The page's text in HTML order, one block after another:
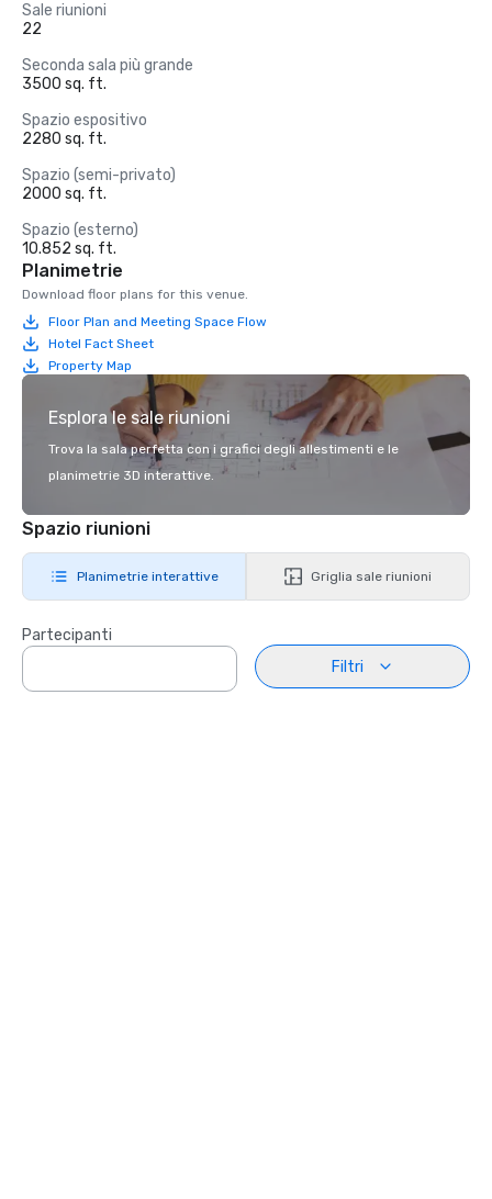
Sale riunioni
22
Seconda sala più grande
3500 sq. ft.
Spazio espositivo
2280 sq. ft.
Spazio (semi-privato)
2000 sq. ft.
Spazio (esterno)
10.852 sq. ft.
Planimetrie
Download floor plans for this venue.
Floor Plan and Meeting Space Flow
Hotel Fact Sheet
Property Map
Esplora le sale riunioni
Trova la sala perfetta con i grafici degli allestimenti e le
planimetrie 3D interattive.
Spazio riunioni
Planimetrie interattive Griglia sale riunioni
Partecipanti
Filtri